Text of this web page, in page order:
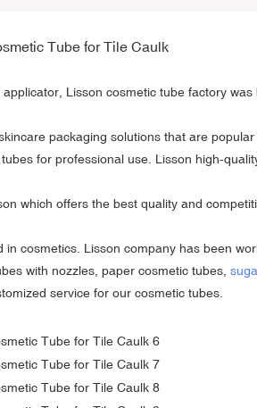
Tube for Tile Caulk
Lisson cosmetic tube factory
packaging solutions that are
for professional use. Lisson high-
which offers the best quality and
cosmetics. Lisson company has been
with nozzles, paper cosmetic tubes,
service for our cosmetic tubes.